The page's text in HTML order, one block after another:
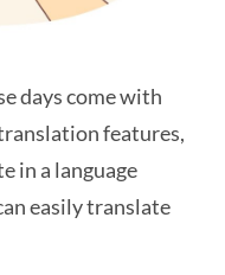
days come with
features,
in a language
easily translate